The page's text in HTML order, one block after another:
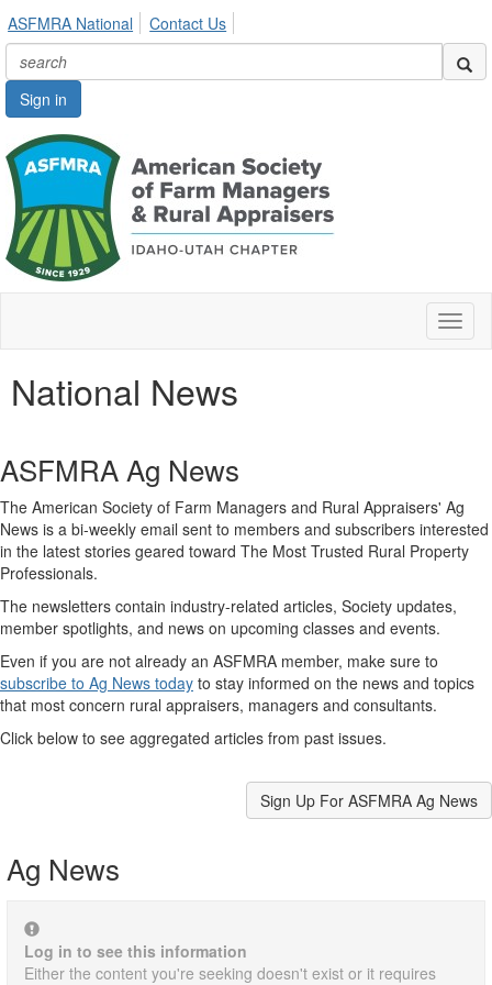
ASFMRA National Contact Us
Sign in
National News
ASFMRA Ag News
The American Society of Farm Managers and Rural Appraisers' Ag
News is a bi-weekly email sent to members and subscribers interested
in the latest stories geared toward The Most Trusted Rural Property
Professionals.
The newsletters contain industry-related articles, Society updates,
member spotlights, and news on upcoming classes and events.
Even if you are not already an ASFMRA member, make sure to
subscribe to Ag News today to stay informed on the news and topics
that most concern rural appraisers, managers and consultants.
Click below to see aggregated articles from past issues.
Sign Up For ASFMRA Ag News
Ag News
Log in to see this information
Either the content you're seeking doesn't exist or it requires